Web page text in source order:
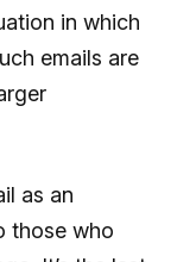
in which
emails are
as an
those who